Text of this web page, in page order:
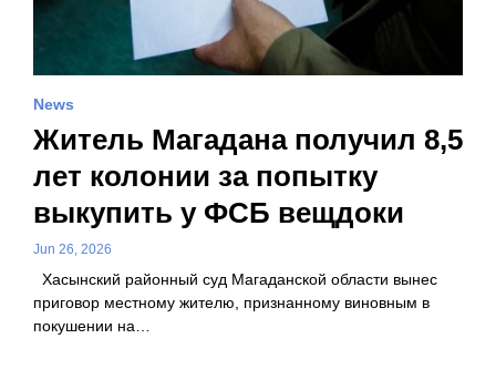
News
Житель Магадана получил 8,5
лет колонии за попытку
выкупить у ФСБ вещдоки
Jun 26, 2026
Хасынский районный суд Магаданской области вынес
приговор местному жителю, признанному виновным в
покушении на…